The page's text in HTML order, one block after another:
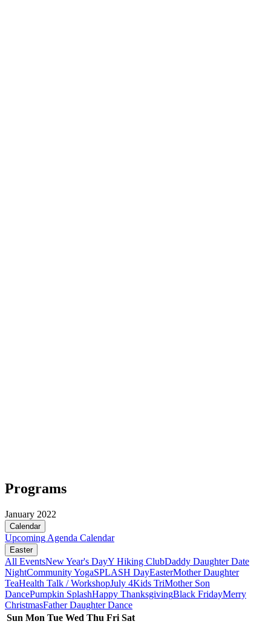
Programs
January 2022
Calendar
Upcoming Agenda Calendar
Easter
All EventsNew Year's DayY Hiking ClubDaddy Daughter Date
NightCommunity YogaSPLASH DayEasterMother Daughter
TeaHealth Talk / WorkshopJuly 4Kids TriMother Son
DancePumpkin SplashHappy ThanksgivingBlack FridayMerry
ChristmasFather Daughter Dance
Sun Mon Tue Wed Thu Fri Sat